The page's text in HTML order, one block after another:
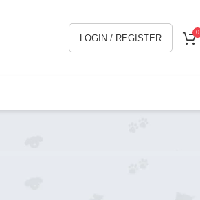
LOGIN / REGISTER
0